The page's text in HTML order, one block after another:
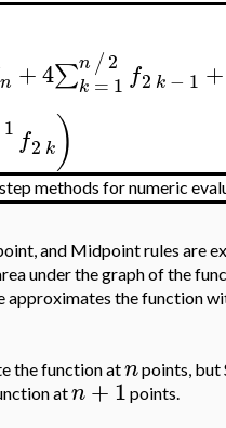
n +4∑n /2
k = 1 f2 k − 1 +
1 f2 k)
methods for numeric
and Midpoint rules are
under the graph of the
approximates the function
the function atnpoints, but
atn+1 points.